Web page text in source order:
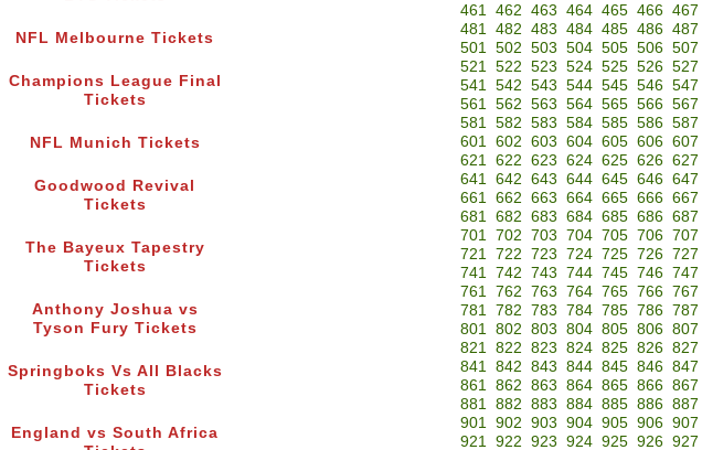
NFL Melbourne Tickets
Champions League Final
Tickets
NFL Munich Tickets
Goodwood Revival
Tickets
The Bayeux Tapestry
Tickets
Anthony Joshua vs
Tyson Fury Tickets
Springboks Vs All Blacks
Tickets
England vs South Africa
461 462 463 464 465 466 467
481 482 483 484 485 486 487
501 502 503 504 505 506 507
521 522 523 524 525 526 527
541 542 543 544 545 546 547
561 562 563 564 565 566 567
581 582 583 584 585 586 587
601 602 603 604 605 606 607
621 622 623 624 625 626 627
641 642 643 644 645 646 647
661 662 663 664 665 666 667
681 682 683 684 685 686 687
701 702 703 704 705 706 707
721 722 723 724 725 726 727
741 742 743 744 745 746 747
761 762 763 764 765 766 767
781 782 783 784 785 786 787
801 802 803 804 805 806 807
821 822 823 824 825 826 827
841 842 843 844 845 846 847
861 862 863 864 865 866 867
881 882 883 884 885 886 887
901 902 903 904 905 906 907
921 922 923 924 925 926 927